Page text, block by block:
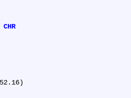
CHR